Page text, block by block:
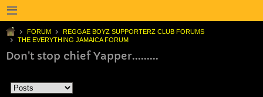
FORUM
REGGAE BOYZ SUPPORTERZ CLUB FORUMS
THE EVERYTHING JAMAICA FORUM
Don't stop chief Yapper.........